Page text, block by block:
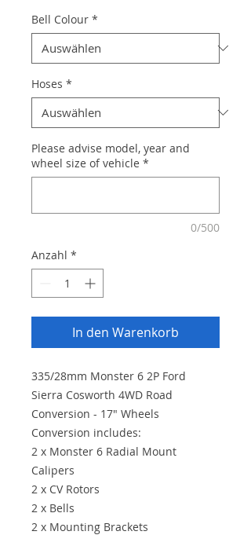
Bell Colour *
Hoses *
Please advise model, year and
wheel size of vehicle *
0/500
Anzahl *
In den Warenkorb
335/28mm Monster 6 2P Ford
Sierra Cosworth 4WD Road
Conversion - 17" Wheels
Conversion includes:
2 x Monster 6 Radial Mount
Calipers
2 x CV Rotors
2 x Bells
2 x Mounting Brackets